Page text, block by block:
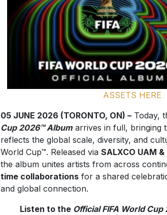
ASSETS HERE
05 JUNE 2026 (TORONTO, ON) –Today,
Cup 2026™ Albumarrives in full, bringing
reflects the global scale, diversity, and
World Cup™. Released via SALXCO UAM
the album unites artists from across
time collaborationsfor a shared
and global connection.
Listen to the Official FIFA World